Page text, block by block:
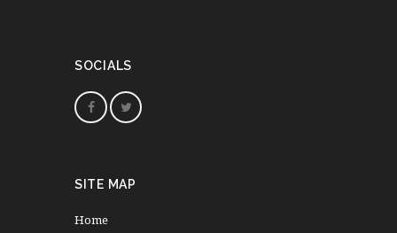
SOCIALS
SITE MAP
Home